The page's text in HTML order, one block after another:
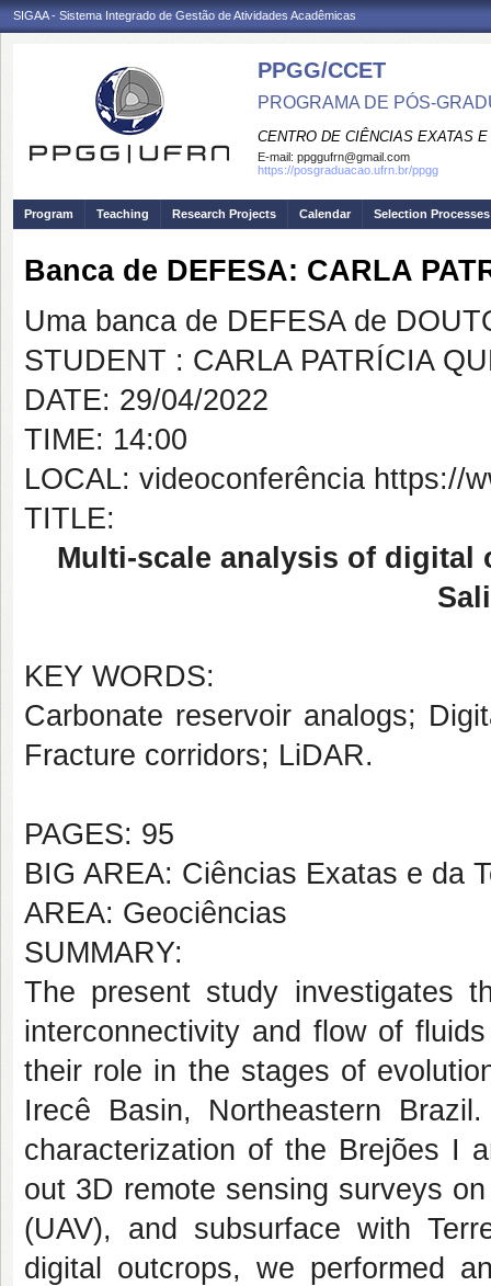
SIGAA - Sistema Integrado de Gestão de Atividades Acadêmicas
PPGG/CCET
PROGRAMA DE PÓS-
CENTRO DE CIÊNCIAS EXATAS
E-mail: ppggufrn@gmail.com
https://posgraduacao.ufrn.br/ppgg
Program Teaching Research Projects Calendar Selection Processes
Banca de DEFESA: CARLA
Uma banca de DEFESA de
STUDENT : CARLA PATRÍCIA
DATE: 29/04/2022
TIME: 14:00
LOCAL: videoconferência https://
TITLE:
Multi-scale analysis of digital
KEY WORDS:
Carbonate reservoir analogs;
Fracture corridors; LiDAR.
PAGES: 95
BIG AREA: Ciências Exatas e da
AREA: Geociências
SUMMARY:
The present study investigates
interconnectivity and flow of
their role in the stages of
Irecê Basin, Northeastern
characterization of the Brejões I
out 3D remote sensing surveys
(UAV), and subsurface with
digital outcrops, we performed